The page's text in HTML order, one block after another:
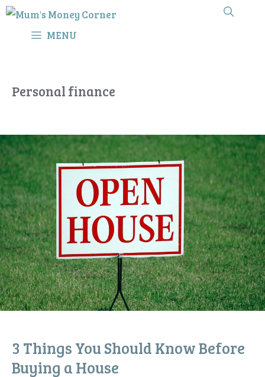
Skip
MENU
Personal finance
3 Things You Should Know Before
Buying a House